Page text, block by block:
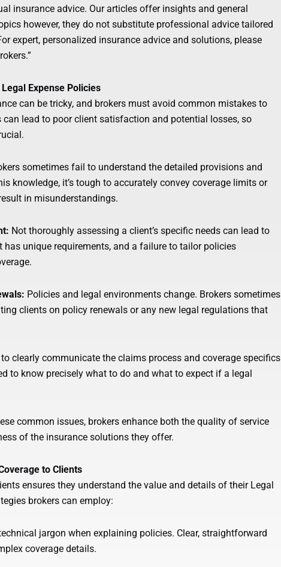
insurance advice. Our articles offer insights and general
however, they do not substitute professional advice tailored
expert, personalized insurance advice and solutions, please
Expense Policies
can be tricky, and brokers must avoid common mistakes to
lead to poor client satisfaction and potential losses, so
sometimes fail to understand the detailed provisions and
knowledge, it’s tough to accurately convey coverage limits or
in misunderstandings.
Not thoroughly assessing a client’s specific needs can lead to
has unique requirements, and a failure to tailor policies
Policies and legal environments change. Brokers sometimes
clients on policy renewals or any new legal regulations that
clearly communicate the claims process and coverage specifics
to know precisely what to do and what to expect if a legal
common issues, brokers enhance both the quality of service
of the insurance solutions they offer.
to Clients
ensures they understand the value and details of their Legal
brokers can employ:
jargon when explaining policies. Clear, straightforward
coverage details.